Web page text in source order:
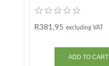
R381,95 excluding VAT